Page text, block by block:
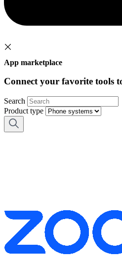
App marketplace
Connect your favorite tools
Search
Product type